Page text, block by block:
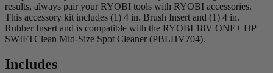
results, always pair your RYOBI tools with RYOBI accessories.
This accessory kit includes (1) 4 in. Brush Insert and (1) 4 in.
Rubber Insert and is compatible with the RYOBI 18V ONE+ HP
SWIFTClean Mid-Size Spot Cleaner (PBLHV704).
Includes